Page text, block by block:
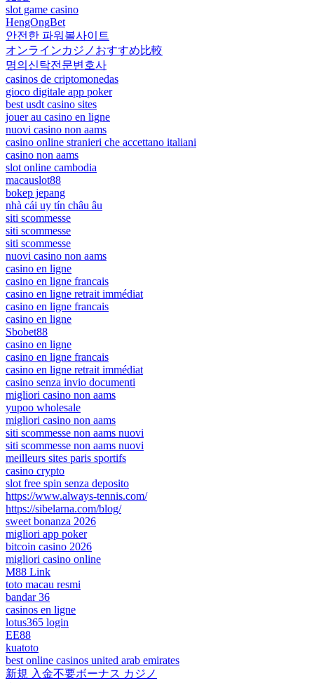
slot game casino
HengOngBet
안전한 파워볼사이트
オンラインカジノおすすめ比較
명의신탁전문변호사
casinos de criptomonedas
gioco digitale app poker
best usdt casino sites
jouer au casino en ligne
nuovi casino non aams
casino online stranieri che accettano italiani
casino non aams
slot online cambodia
macauslot88
bokep jepang
nhà cái uy tín châu âu
siti scommesse
siti scommesse
siti scommesse
nuovi casino non aams
casino en ligne
casino en ligne francais
casino en ligne retrait immédiat
casino en ligne francais
casino en ligne
Sbobet88
casino en ligne
casino en ligne francais
casino en ligne retrait immédiat
casino senza invio documenti
migliori casino non aams
yupoo wholesale
migliori casino non aams
siti scommesse non aams nuovi
siti scommesse non aams nuovi
meilleurs sites paris sportifs
casino crypto
slot free spin senza deposito
https://www.always-tennis.com/
https://sibelarna.com/blog/
sweet bonanza 2026
migliori app poker
bitcoin casino 2026
migliori casino online
M88 Link
toto macau resmi
bandar 36
casinos en ligne
lotus365 login
EE88
kuatoto
best online casinos united arab emirates
新規 入金不要ボーナス カジノ